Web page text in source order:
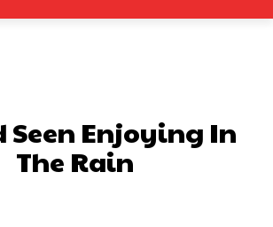
Seen Enjoying In
The Rain